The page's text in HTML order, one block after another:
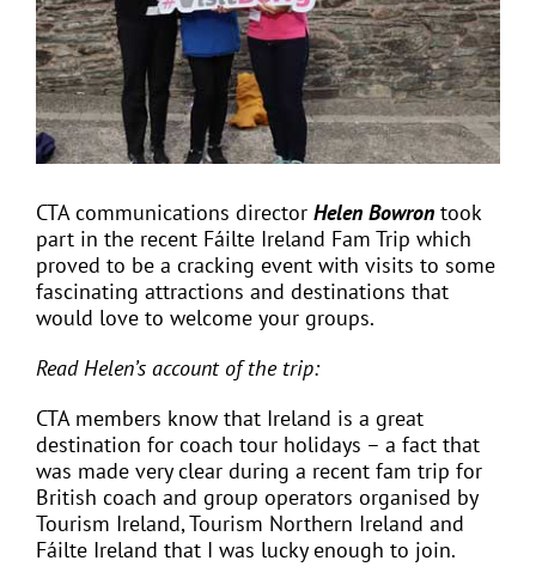
JOIN CTA
MEDIA COVERAGE
CONTACT
FIND A COACH HOLIDAY OPERATOR
CTA communications director Helen Bowron took
part in the recent Fáilte Ireland Fam Trip which
proved to be a cracking event with visits to some
fascinating attractions and destinations that
would love to welcome your groups.
Read Helen’s account of the trip:
CTA members know that Ireland is a great
destination for coach tour holidays – a fact that
was made very clear during a recent fam trip for
British coach and group operators organised by
Tourism Ireland, Tourism Northern Ireland and
Fáilte Ireland that I was lucky enough to join.